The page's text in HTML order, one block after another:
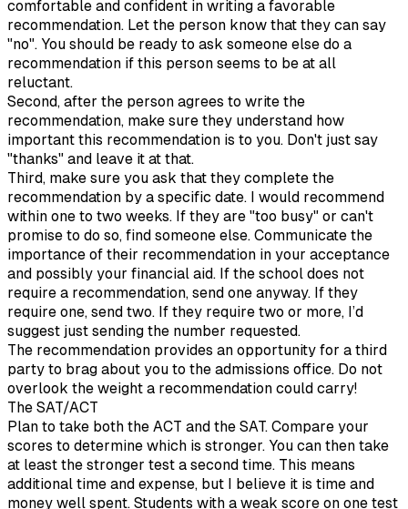
comfortable and confident in writing a favorable
recommendation. Let the person know that they can say
"no". You should be ready to ask someone else do a
recommendation if this person seems to be at all
reluctant.
Second, after the person agrees to write the
recommendation, make sure they understand how
important this recommendation is to you. Don't just say
"thanks" and leave it at that.
Third, make sure you ask that they complete the
recommendation by a specific date. I would recommend
within one to two weeks. If they are "too busy" or can't
promise to do so, find someone else. Communicate the
importance of their recommendation in your acceptance
and possibly your financial aid. If the school does not
require a recommendation, send one anyway. If they
require one, send two. If they require two or more, I’d
suggest just sending the number requested.
The recommendation provides an opportunity for a third
party to brag about you to the admissions office. Do not
overlook the weight a recommendation could carry!
The SAT/ACT
Plan to take both the ACT and the SAT. Compare your
scores to determine which is stronger. You can then take
at least the stronger test a second time. This means
additional time and expense, but I believe it is time and
money well spent. Students with a weak score on one test